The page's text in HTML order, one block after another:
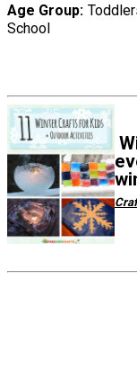
Age Group
School